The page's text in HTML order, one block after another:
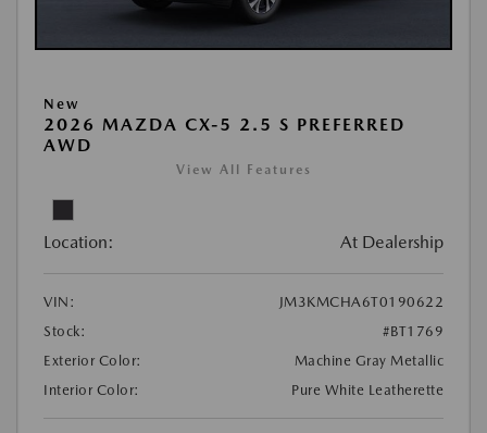
New
2026 MAZDA CX-5 2.5 S PREFERRED
AWD
View All Features
Location: At Dealership
VIN:
JM3KMCHA6T0190622
Stock:
#BT1769
Exterior Color:
Machine Gray Metallic
Interior Color:
Pure White Leatherette